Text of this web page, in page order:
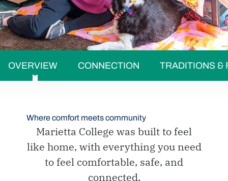
OVERVIEW CONNECTION TRADITIONS &
Where comfort meets community
Marietta College was built to feel
like home, with everything you need
to feel comfortable, safe, and
connected.